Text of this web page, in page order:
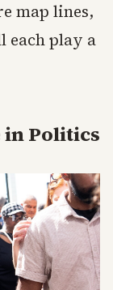
map lines,
each play a
inPolitics